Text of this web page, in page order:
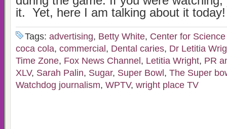
it. Yet, here I am talking about it today!
Tags: advertising, Betty White, Center for
coca cola, commercial , Dental caries, Dr Letitia
Time Zone, Fox News Channel , Letitia Wright, PR
XLV, Sarah Palin, Sugar, Super Bowl , The Super
Watchdog journalism, WPTV, wright place TV